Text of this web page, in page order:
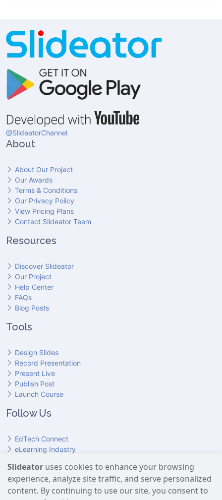
@SlideatorChannel
About
About Our Project
Our Awards
Terms & Conditions
Our Privacy Policy
View Pricing Plans
Contact Slideator Team
Resources
Discover Slideator
Our Project
Help Center
FAQs
Blog Posts
Tools
Design Slides
Record Presentation
Present Live
Publish Post
Launch Course
Follow Us
EdTech Connect
eLearning Industry
HundrED
Slideator on Facebook
Slideator on Reddit
Slideator on Quoare
Slideator on X (Twitter)
Slideator on LinkedIn
Slideator on YouTube
Slideator uses cookies to enhance your browsing
experience, analyze site traffic, and serve personalized
content. By continuing to use our site, you consent to